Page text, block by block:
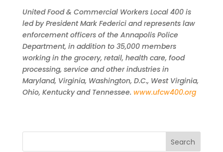
United Food & Commercial Workers Local 400 is
led by President Mark Federici and represents law
enforcement officers of the Annapolis Police
Department, in addition to 35,000 members
working in the grocery, retail, health care, food
processing, service and other industries in
Maryland, Virginia, Washington, D.C., West Virginia,
Ohio, Kentucky and Tennessee. www.ufcw400.org